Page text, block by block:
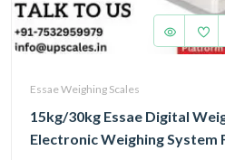
Essae Weighing Scales
15kg/30kg Essae Digital
Electronic Weighing System